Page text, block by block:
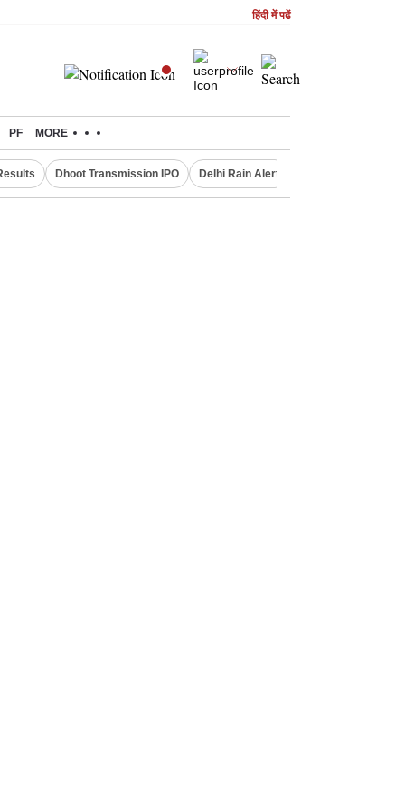
हिंदी में पढें
PF MORE
Dhoot Transmission IPO Delhi Rain Alert